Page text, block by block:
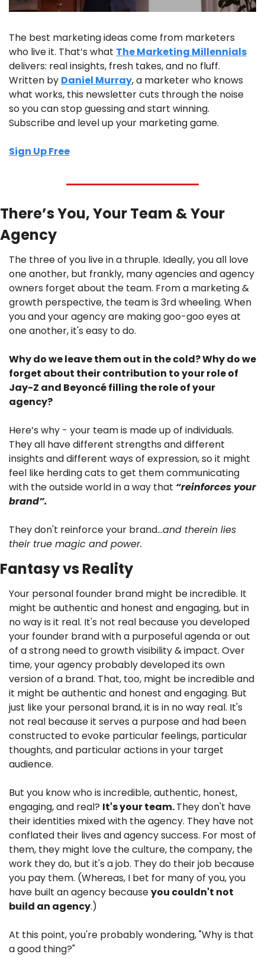
The best marketing ideas come from marketers
who live it. That’s what The Marketing Millennials
delivers: real insights, fresh takes, and no fluff.
Written by Daniel Murray, a marketer who knows
what works, this newsletter cuts through the noise
so you can stop guessing and start winning.
Subscribe and level up your marketing game.
Sign Up Free
There’s You, Your Team & Your
Agency
The three of you live in a thruple. Ideally, you all love
one another, but frankly, many agencies and agency
owners forget about the team. From a marketing &
growth perspective, the team is 3rd wheeling. When
you and your agency are making goo-goo eyes at
one another, it's easy to do.
Why do we leave them out in the cold? Why do we
forget about their contribution to your role of
Jay-Z and Beyoncé filling the role of your
agency?
Here’s why - your team is made up of individuals.
They all have different strengths and different
insights and different ways of expression, so it might
feel like herding cats to get them communicating
with the outside world in a way that “reinforces your
brand”.
They don't reinforce your brand…and therein lies
their true magic and power.
Fantasy vs Reality
Your personal founder brand might be incredible. It
might be authentic and honest and engaging, but in
no way is it real. It's not real because you developed
your founder brand with a purposeful agenda or out
of a strong need to growth visibility & impact. Over
time, your agency probably developed its own
version of a brand. That, too, might be incredible and
it might be authentic and honest and engaging. But
just like your personal brand, it is in no way real. It's
not real because it serves a purpose and had been
constructed to evoke particular feelings, particular
thoughts, and particular actions in your target
audience.
But you know who is incredible, authentic, honest,
engaging, and real? It's your team. They don't have
their identities mixed with the agency. They have not
conflated their lives and agency success. For most of
them, they might love the culture, the company, the
work they do, but it's a job. They do their job because
you pay them. (Whereas, I bet for many of you, you
have built an agency because you couldn't not
build an agency.)
At this point, you're probably wondering, "Why is that
a good thing?"